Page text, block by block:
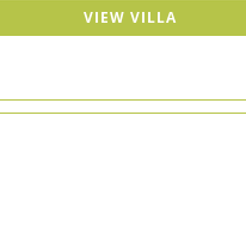
VIEW VILLA